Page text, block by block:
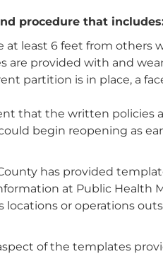
procedure that
at least 6 feet from others
are provided with and
partition is in place, a
that the written policies
begin reopening as
has provided
at Public Health
locations or operations
of the templates